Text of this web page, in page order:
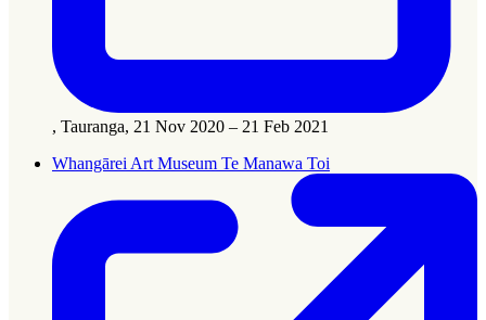
, Tauranga, 21 Nov 2020 – 21 Feb 2021
Whangārei Art Museum Te Manawa Toi